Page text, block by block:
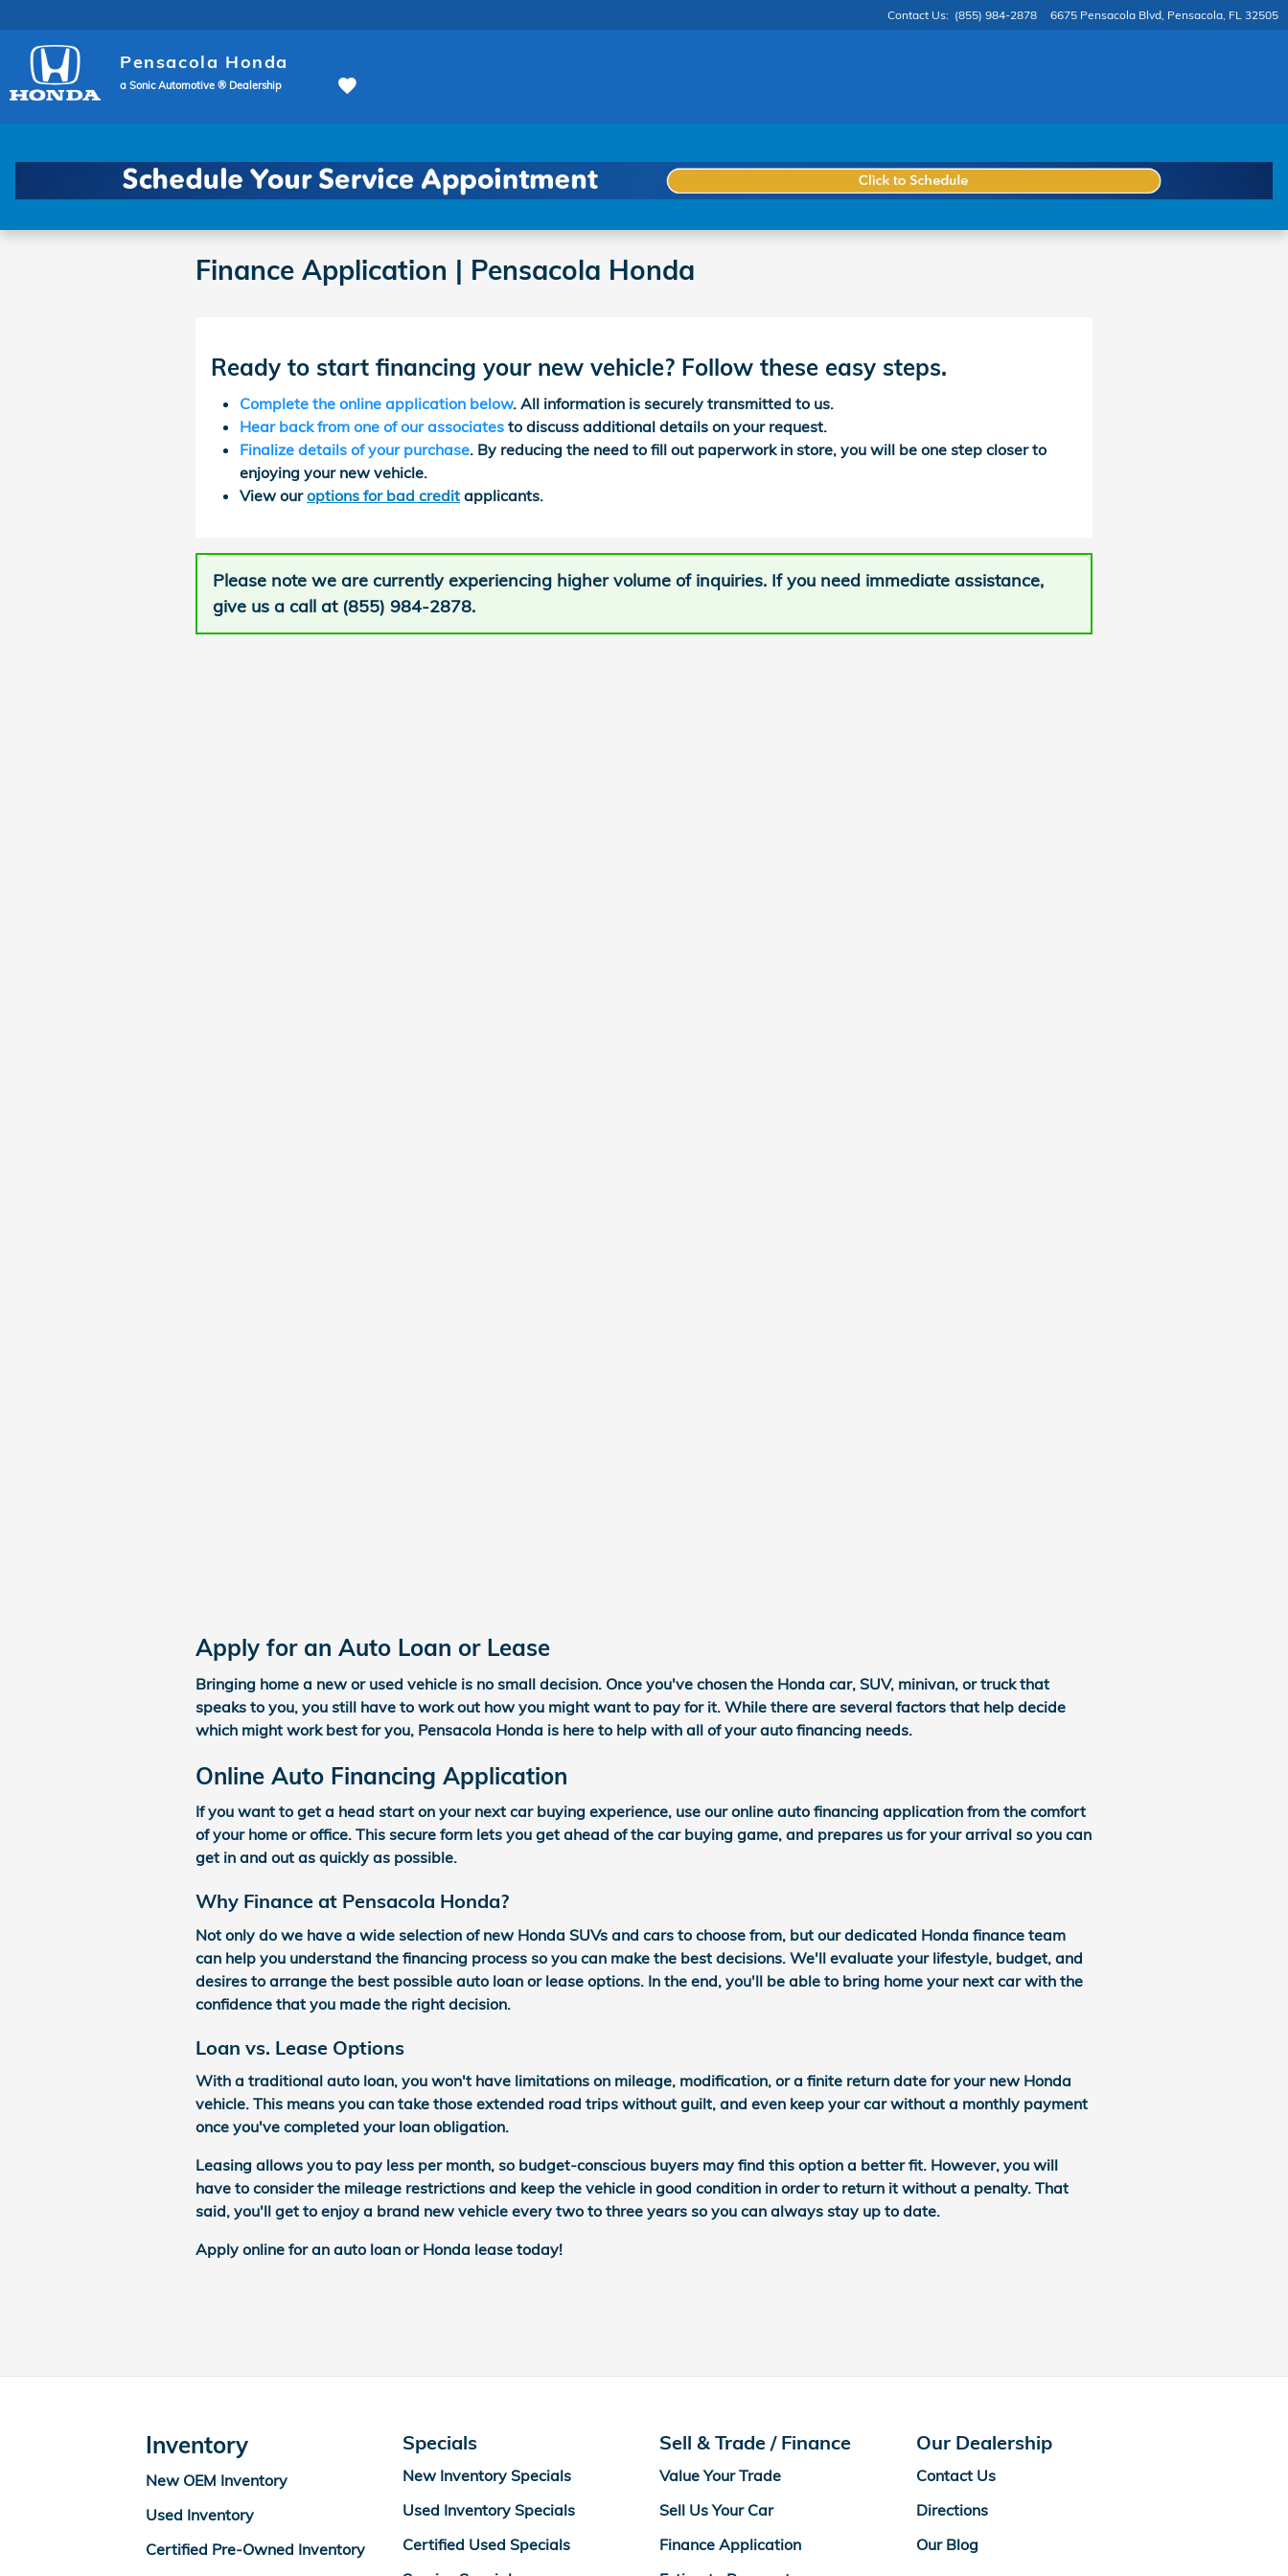
Contact Us: (855) 984-2878 6675 Pensacola Blvd Pensacola, FL 32505
Pensacola Honda
a Sonic Automotive ® Dealership
Finance Application | Pensacola Honda
Ready to start financing your new vehicle? Follow these easy steps.
Complete the online application below. All information is securely transmitted to us.
Hear back from one of our associates to discuss additional details on your request.
Finalize details of your purchase. By reducing the need to fill out paperwork in store, you will be one step closer to
enjoying your new vehicle.
View ouroptions for bad credit applicants.
Please note we are currently experiencing higher volume of inquiries. If you need immediate assistance,
give us a call at (855) 984-2878.
Apply for an Auto Loan or Lease
Bringing home a new or used vehicle is no small decision. Once you've chosen the Honda car, SUV, minivan, or truck that
speaks to you, you still have to work out how you might want to pay for it. While there are several factors that help decide
which might work best for you, Pensacola Honda is here to help with all of your auto financing needs.
Online Auto Financing Application
If you want to get a head start on your next car buying experience, use our online auto financing application from the comfort
of your home or office. This secure form lets you get ahead of the car buying game, and prepares us for your arrival so you can
get in and out as quickly as possible.
Why Finance at Pensacola Honda?
Not only do we have a wide selection of new Honda SUVs and cars to choose from, but our dedicated Honda finance team
can help you understand the financing process so you can make the best decisions. We'll evaluate your lifestyle, budget, and
desires to arrange the best possible auto loan or lease options. In the end, you'll be able to bring home your next car with the
confidence that you made the right decision.
Loan vs. Lease Options
With a traditional auto loan, you won't have limitations on mileage, modification, or a finite return date for your new Honda
vehicle. This means you can take those extended road trips without guilt, and even keep your car without a monthly payment
once you've completed your loan obligation.
Leasing allows you to pay less per month, so budget-conscious buyers may find this option a better fit. However, you will
have to consider the mileage restrictions and keep the vehicle in good condition in order to return it without a penalty. That
said, you'll get to enjoy a brand new vehicle every two to three years so you can always stay up to date.
Apply online for an auto loan or Honda lease today!
Inventory
New OEM Inventory
Used Inventory
Certified Pre-Owned Inventory
Specials
New Inventory Specials
Used Inventory Specials
Certified Used Specials
Sell & Trade / Finance
Value Your Trade
Sell Us Your Car
Finance Application
Our Dealership
Contact Us
Directions
Our Blog